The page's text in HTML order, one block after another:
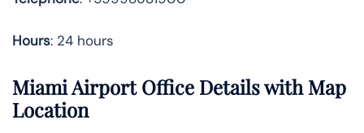
Hours: 24 hours
Miami Airport Office Details with Map
Location